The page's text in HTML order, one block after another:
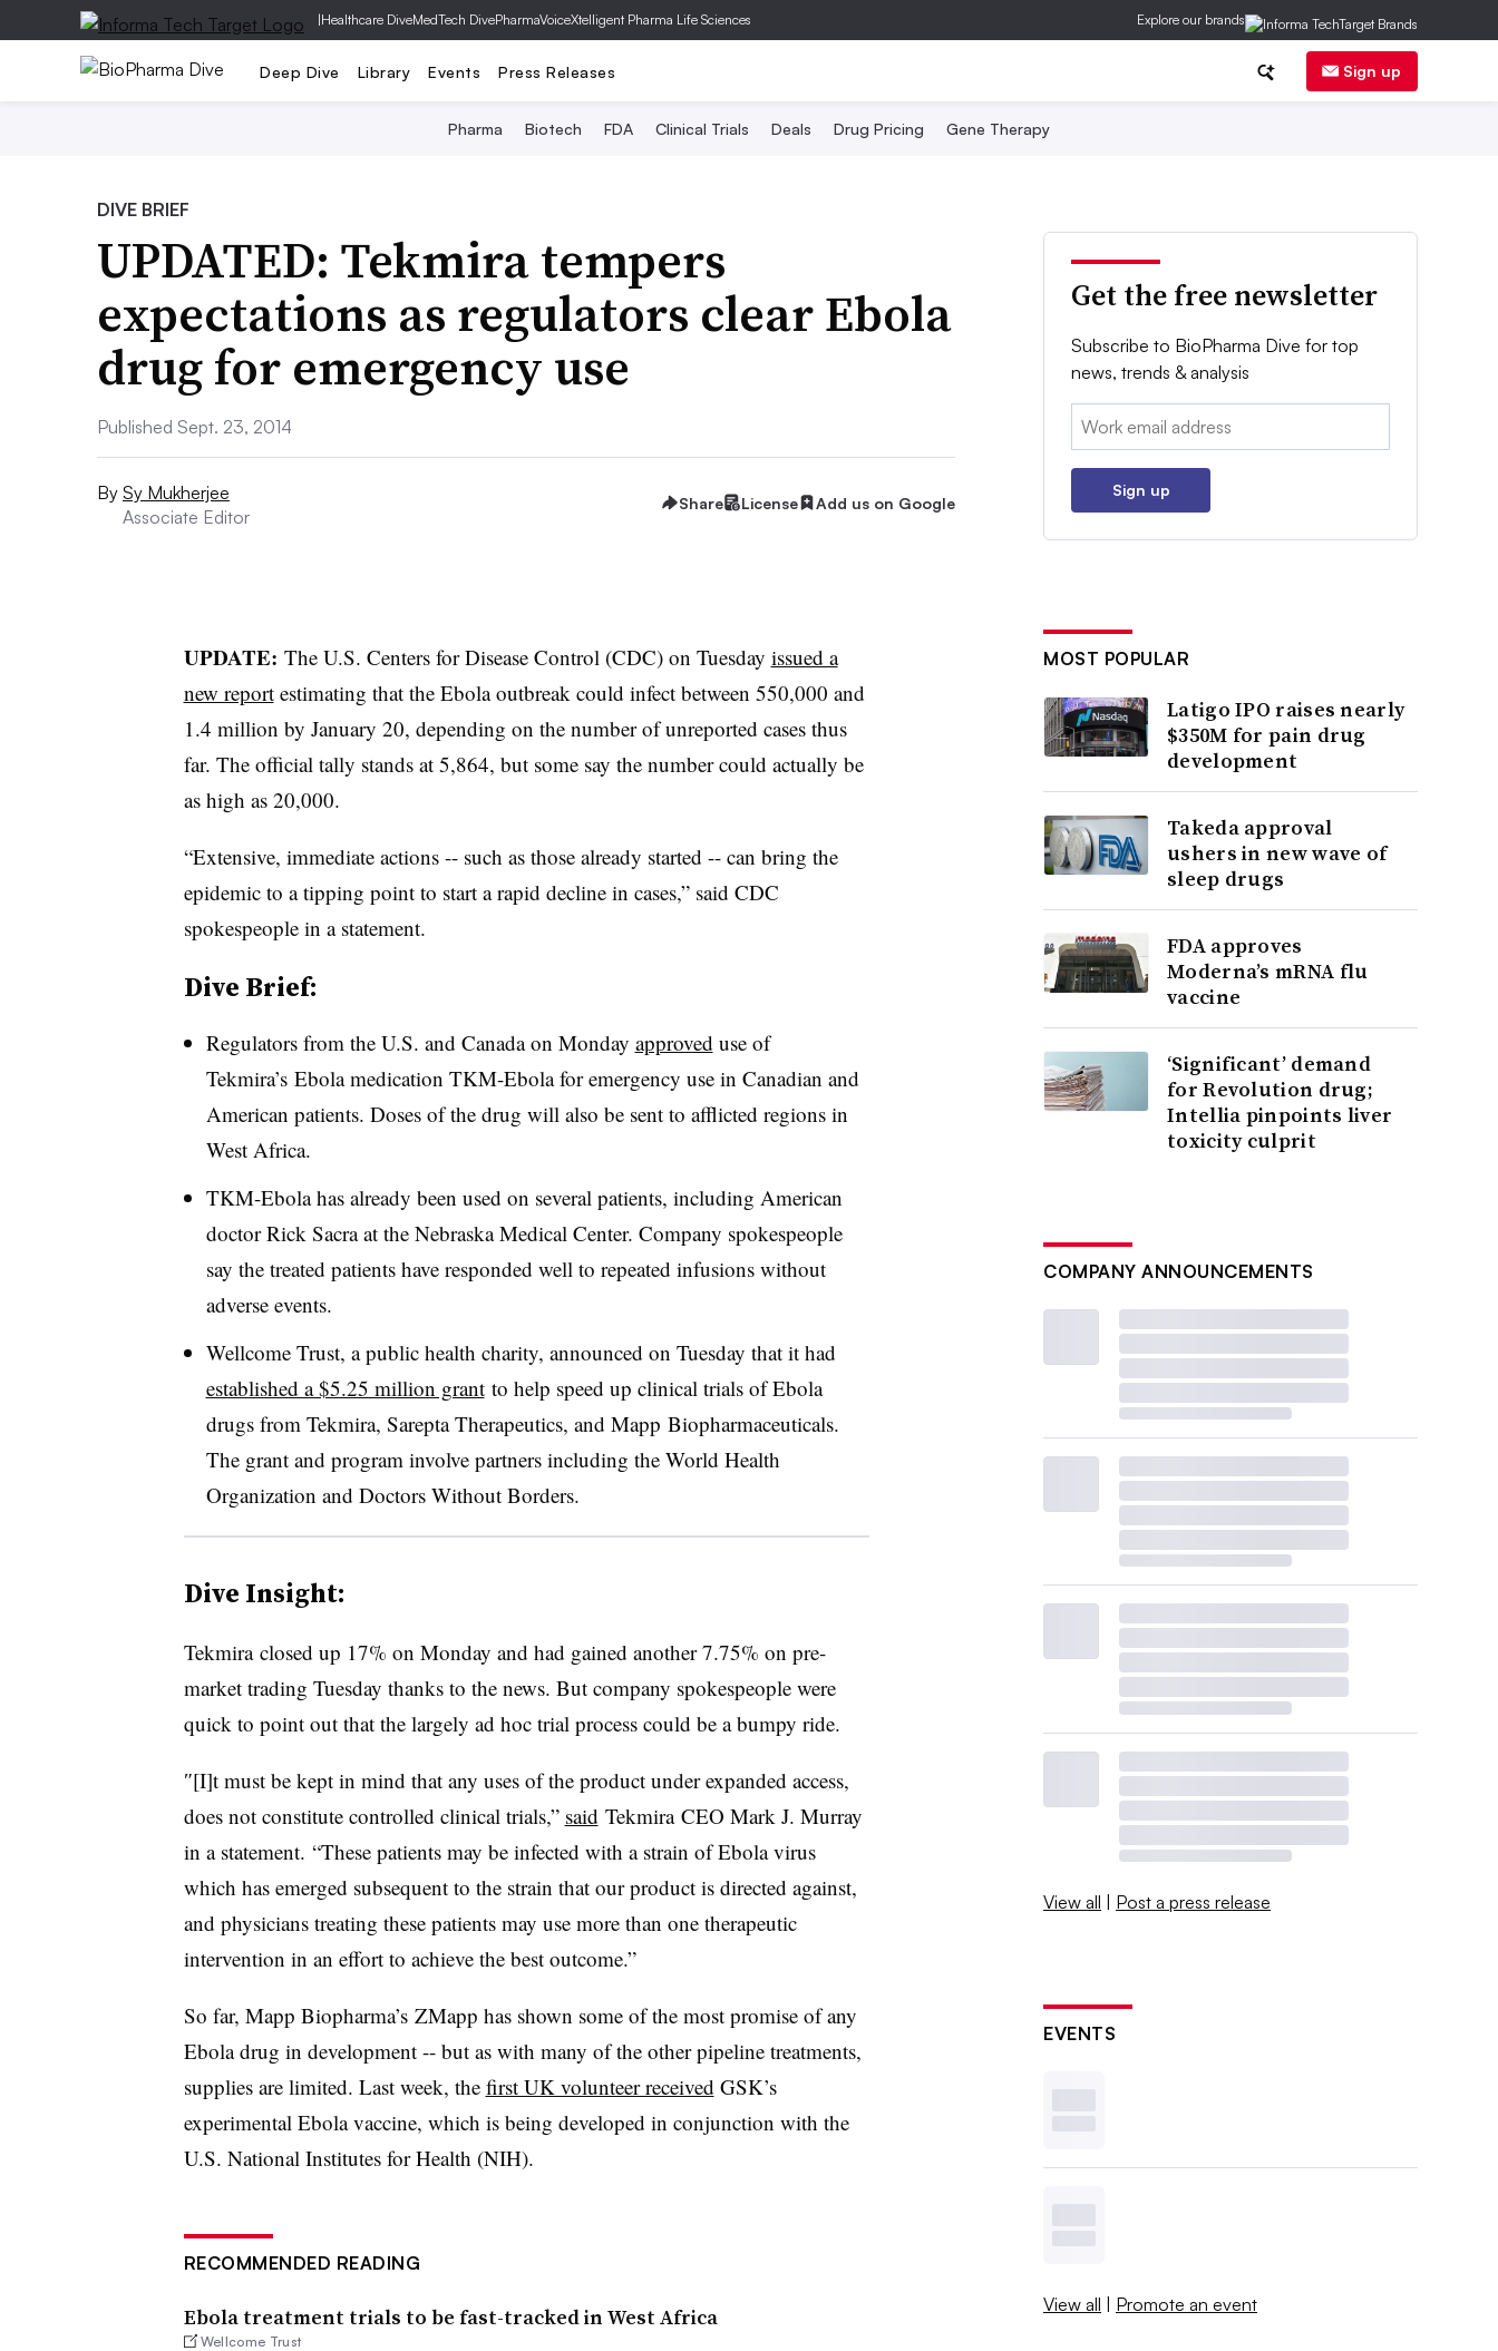
|Healthcare DiveMedTech DivePharmaVoiceXtelligent Pharma Life Sciences Explore our brands
Deep Dive Library Events Press Releases Sign up
Pharma Biotech FDA Clinical Trials Deals Drug Pricing Gene Therapy
DIVE BRIEF
UPDATED: Tekmira tempers
expectations as regulators clear Ebola
drug for emergency use
Published Sept. 23, 2014
By Sy Mukherjee
Associate Editor
Share License Add us on Google
UPDATE: The U.S. Centers for Disease Control (CDC) on Tuesday issued a
new reportestimating that the Ebola outbreak could infect between 550,000 and
1.4 million by January 20, depending on the number of unreported cases thus
far. The official tally stands at 5,864, but some say the number could actually be
as high as 20,000.
“Extensive, immediate actions -- such as those already started -- can bring the
epidemic to a tipping point to start a rapid decline in cases,” said CDC
spokespeople in a statement.
Dive Brief:
Regulators from the U.S. and Canada on Monday approved use of
Tekmira’s Ebola medication TKM-Ebola for emergency use in Canadian and
American patients. Doses of the drug will also be sent to afflicted regions in
West Africa.
TKM-Ebola has already been used on several patients, including American
doctor Rick Sacra at the Nebraska Medical Center. Company spokespeople
say the treated patients have responded well to repeated infusions without
adverse events.
Wellcome Trust, a public health charity, announced on Tuesday that it had
established a $5.25 million grantto help speed up clinical trials of Ebola
drugs from Tekmira, Sarepta Therapeutics, and Mapp Biopharmaceuticals.
The grant and program involve partners including the World Health
Organization and Doctors Without Borders.
Dive Insight:
Tekmira closed up 17% on Monday and had gained another 7.75% on pre-
market trading Tuesday thanks to the news. But company spokespeople were
quick to point out that the largely ad hoc trial process could be a bumpy ride.
″[I]t must be kept in mind that any uses of the product under expanded access,
does not constitute controlled clinical trials,” said TekmiraCEO Mark J. Murray
in a statement​. “These patients may be infected with a strain of Ebola virus
which has emerged subsequent to the strain that our product is directed against,
and physicians treating these patients may use more than one therapeutic
intervention in an effort to achieve the best outcome.”
So far, Mapp Biopharma’s ZMapp has shown some of the most promise of any
Ebola drug in development -- but as with many of the other pipeline treatments,
supplies are limited. Last week, the first UK volunteer received GSK’s
experimental Ebola vaccine, which is being developed in conjunction with the
U.S. National Institutes for Health (NIH).
RECOMMENDED READING
Ebola treatment trials to be fast-tracked in West Africa
Wellcome Trust
Get the free newsletter
Subscribe to BioPharma Dive for top
news, trends & analysis
Email:
Sign up
MOST POPULAR
Latigo IPO raises nearly
$350M for pain drug
development
Takeda approval
ushers in new wave of
sleep drugs
FDA approves
Moderna’s mRNA flu
vaccine
‘Significant’ demand
for Revolution drug;
Intellia pinpoints liver
toxicity culprit
COMPANY ANNOUNCEMENTS
View all | Post a press release
EVENTS
View all | Promote an event